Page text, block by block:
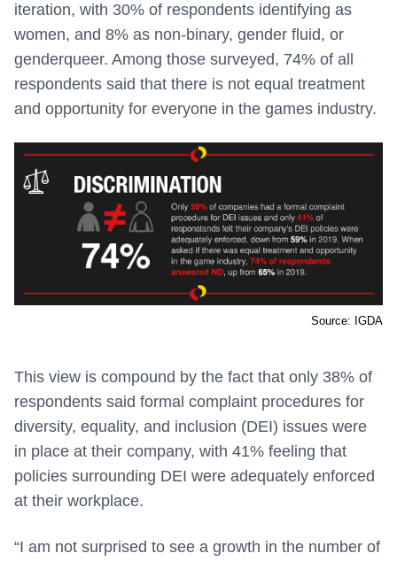
iteration, with 30% of respondents identifying as
women, and 8% as non-binary, gender fluid, or
genderqueer. Among those surveyed, 74% of all
respondents said that there is not equal treatment
and opportunity for everyone in the games industry.
Source: IGDA
This view is compound by the fact that only 38% of
respondents said formal complaint procedures for
diversity, equality, and inclusion (DEI) issues were
in place at their company, with 41% feeling that
policies surrounding DEI were adequately enforced
at their workplace.
“I am not surprised to see a growth in the number of